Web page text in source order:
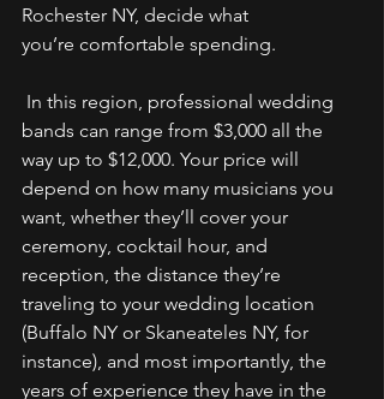
Rochester NY, decide what
you’re comfortable spending.
In this region, professional wedding
bands can range from $3,000 all the
way up to $12,000. Your price will
depend on how many musicians you
want, whether they’ll cover your
ceremony, cocktail hour, and
reception, the distance they’re
traveling to your wedding location
(Buffalo NY or Skaneateles NY, for
instance), and most importantly, the
years of experience they have in the